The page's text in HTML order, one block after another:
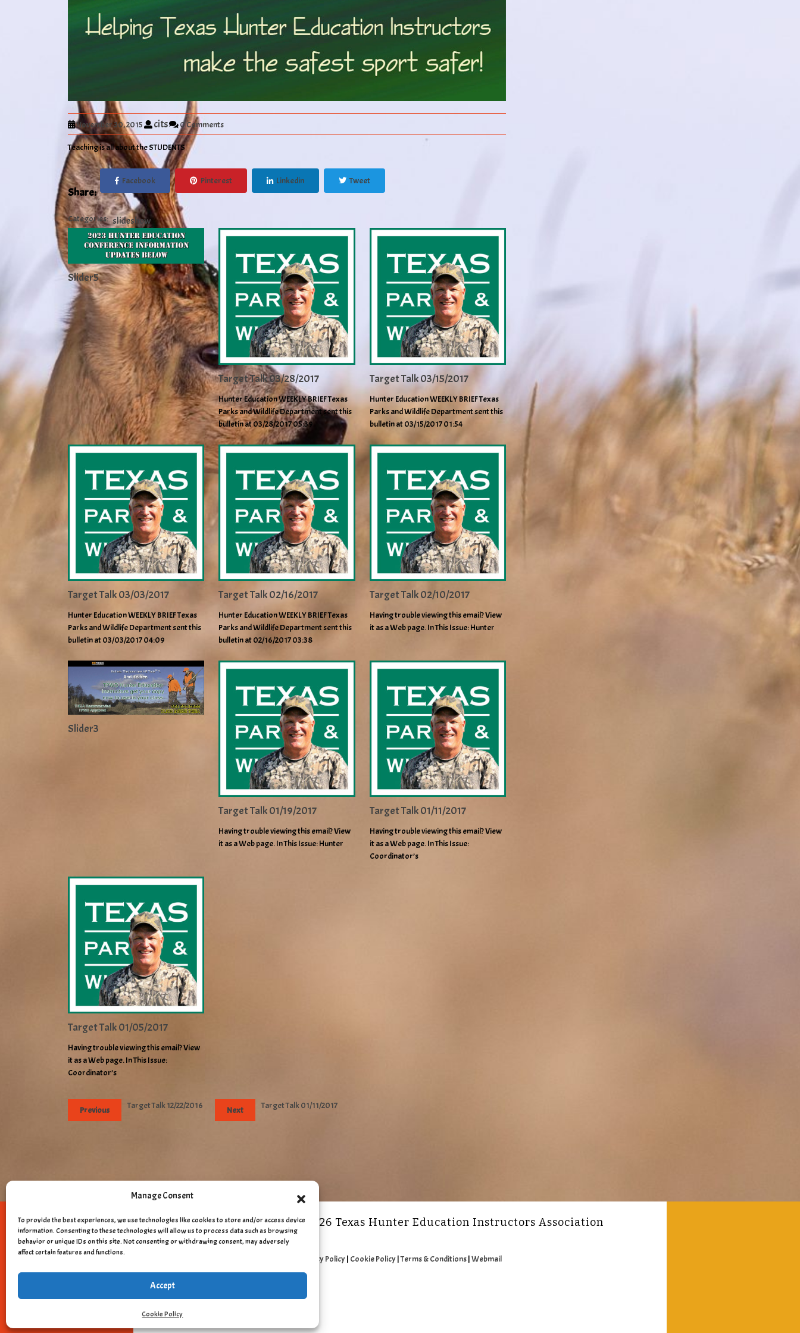
Manage Consent
To provide the best experiences, we use technologies like cookies to store and/or access device
information. Consenting to these technologies will allow us to process data such as browsing
behavior or unique IDs on this site. Not consenting or withdrawing consent, may adversely
affect certain features and functions.
Accept
Cookie Policy
November 30, 2015 cits 0 Comments
Teaching is all about the STUDENTS
Share:
Facebook Pinterest Linkedin Tweet
Categories: slideshow
Slider5
Target Talk 03/28/2017
Hunter Education WEEKLY BRIEF Texas
Parks and Wildlife Department sent this
bulletin at 03/28/2017 05:39
Target Talk 03/15/2017
Hunter Education WEEKLY BRIEF Texas
Parks and Wildlife Department sent this
bulletin at 03/15/2017 01:54
Target Talk 03/03/2017
Hunter Education WEEKLY BRIEF Texas
Parks and Wildlife Department sent this
bulletin at 03/03/2017 04:09
Target Talk 02/16/2017
Hunter Education WEEKLY BRIEF Texas
Parks and Wildlife Department sent this
bulletin at 02/16/2017 03:38
Target Talk 02/10/2017
Having trouble viewing this email? View
it as a Web page. In This Issue: Hunter
Slider3
Target Talk 01/19/2017
Having trouble viewing this email? View
it as a Web page. In This Issue: Hunter
Target Talk 01/11/2017
Having trouble viewing this email? View
it as a Web page. In This Issue:
Coordinator’s
Target Talk 01/05/2017
Having trouble viewing this email? View
it as a Web page. In This Issue:
Coordinator’s
Previous Target Talk 12/22/2016 Next Target Talk 01/11/2017
Copyright © 2011 - 2026 Texas Hunter Education Instructors Association
Privacy Policy| Cookie Policy|Terms & Conditions|Webmail